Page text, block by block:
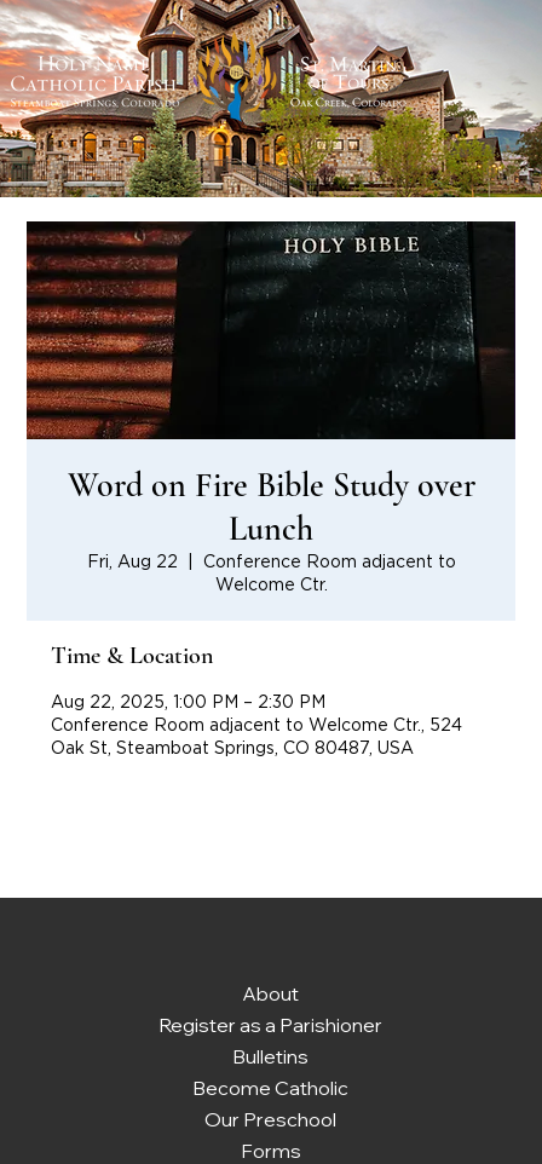
Word on Fire Bible Study over
Lunch
Fri, Aug 22
Conference Room adjacent to
Welcome Ctr.
Time & Location
Aug 22, 2025, 1:00 PM – 2:30 PM
Conference Room adjacent to Welcome Ctr., 524
Oak St, Steamboat Springs, CO 80487, USA
About
Register as a Parishioner
Bulletins
Become Catholic
Our Preschool
Forms